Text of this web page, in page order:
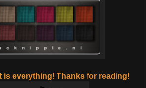
is everything! Thanks for reading!